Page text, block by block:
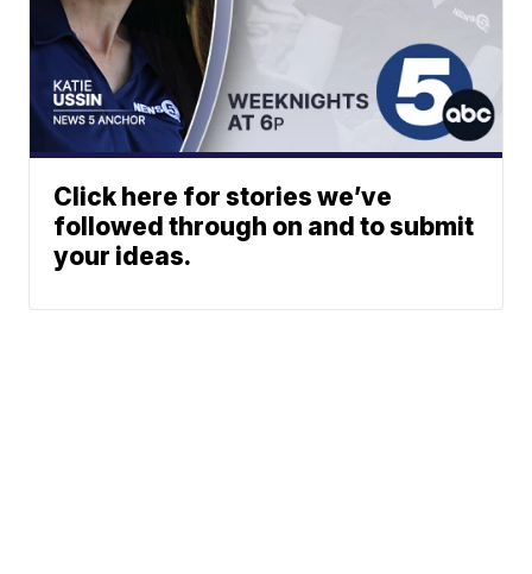
Click here for stories we’ve
followed through on and to submit
your ideas.